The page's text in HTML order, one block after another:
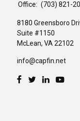
Office: (703) 821-
8180 Greensboro
Suite #1150
McLean, VA22102
info@capfin.net